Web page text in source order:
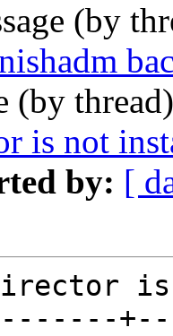
(by
(by
is not
by: [